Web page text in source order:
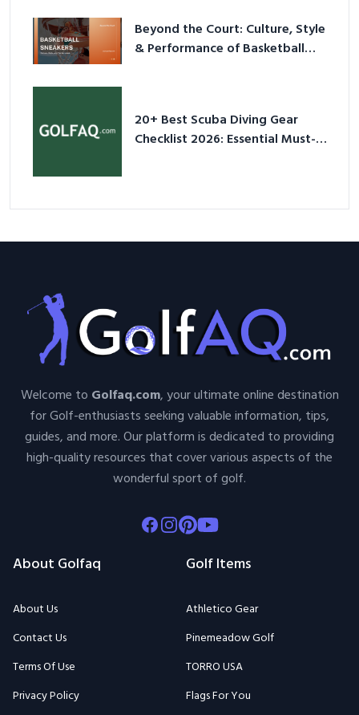
Beyond the Court: Culture, Style
& Performance of Basketball
20+ Best Scuba Diving Gear
Checklist 2026: Essential Must-
Welcome to Golfaq.com, your ultimate online destination
for Golf-enthusiasts seeking valuable information, tips,
guides, and more. Our platform is dedicated to providing
high-quality resources that cover various aspects of the
wonderful sport of golf.
Facebook
Instagram
Pinterest
Youtube
About Golfaq
About Us
Contact Us
Terms Of Use
Privacy Policy
Golf Items
Athletico Gear
Pinemeadow Golf
TORRO USA
Flags For You